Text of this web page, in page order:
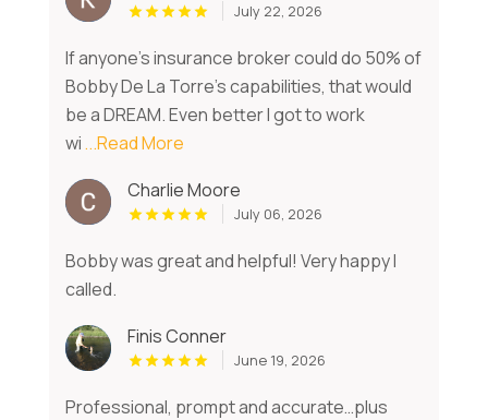
July 22, 2026
If anyone’s insurance broker could do 50% of
Bobby De La Torre’s capabilities, that would
be a DREAM. Even better I got to work
wi...Read More
Charlie Moore
July 06, 2026
Bobby was great and helpful! Very happy I
called.
Finis Conner
June 19, 2026
Professional, prompt and accurate…plus